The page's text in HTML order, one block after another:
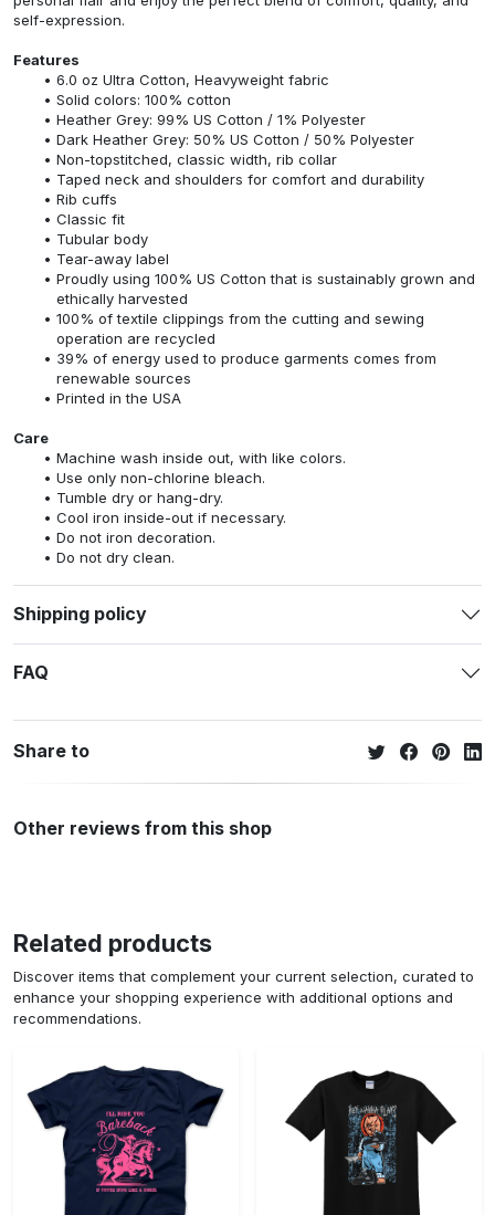
self-expression.
Features
6.0 oz Ultra Cotton, Heavyweight fabric
Solid colors: 100% cotton
Heather Grey: 99% US Cotton / 1% Polyester
Dark Heather Grey: 50% US Cotton / 50% Polyester
Non-topstitched, classic width, rib collar
Taped neck and shoulders for comfort and durability
Rib cuffs
Classic fit
Tubular body
Tear-away label
Proudly using 100% US Cotton that is sustainably grown and
ethically harvested
100% of textile clippings from the cutting and sewing
operation are recycled
39% of energy used to produce garments comes from
renewable sources
Printed in the USA
Care
Machine wash inside out, with like colors.
Use only non-chlorine bleach.
Tumble dry or hang-dry.
Cool iron inside-out if necessary.
Do not iron decoration.
Do not dry clean.
Shipping policy
FAQ
Share to
Other reviews from this shop
Related products
Discover items that complement your current selection, curated to
enhance your shopping experience with additional options and
recommendations.